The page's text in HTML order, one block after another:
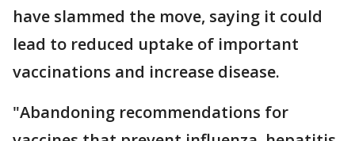
have slammed the move, saying it could
lead to reduced uptake of important
vaccinations and increase disease.
"Abandoning recommendations for